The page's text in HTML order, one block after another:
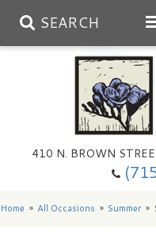
SEARCH
410 N. BROWN
Summer
Any Occasion
Plants
Home All Occasions Summer